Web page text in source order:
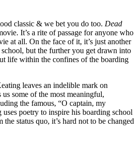
classic & we bet you do too. Dead
It’s a rite of passage for anyone who
at all. On the face of it, it’s just another
school, but the further you get drawn into
life within the confines of the boarding
leaves an indelible mark on
us some of the most meaningful,
the famous, “O captain, my
poetry to inspire his boarding school
the status quo, it’s hard not to be changed